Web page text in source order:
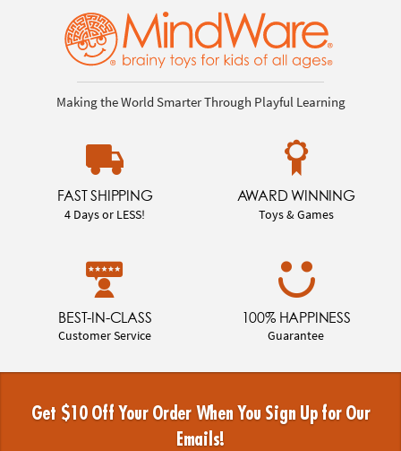
Making the World Smarter Through Playful Learning
FAST SHIPPING
4 Days or LESS!
AWARD WINNING
Toys & Games
BEST-IN-CLASS
Customer Service
100% HAPPINESS
Guarantee
Get $10 Off Your Order When You Sign Up for Our
Emails!